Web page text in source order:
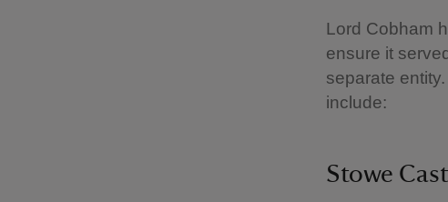
Lord Cobham
ensure it
separate
include:
Stowe